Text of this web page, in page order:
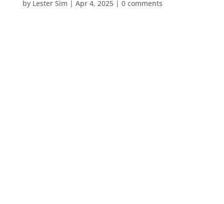
by Lester Sim | Apr 4, 2025| 0 comments